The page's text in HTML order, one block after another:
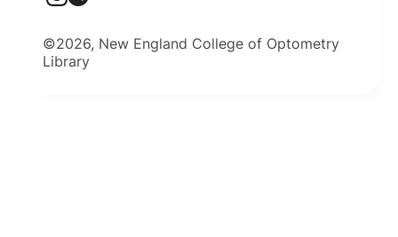
©2026, New England College of Optometry
Library